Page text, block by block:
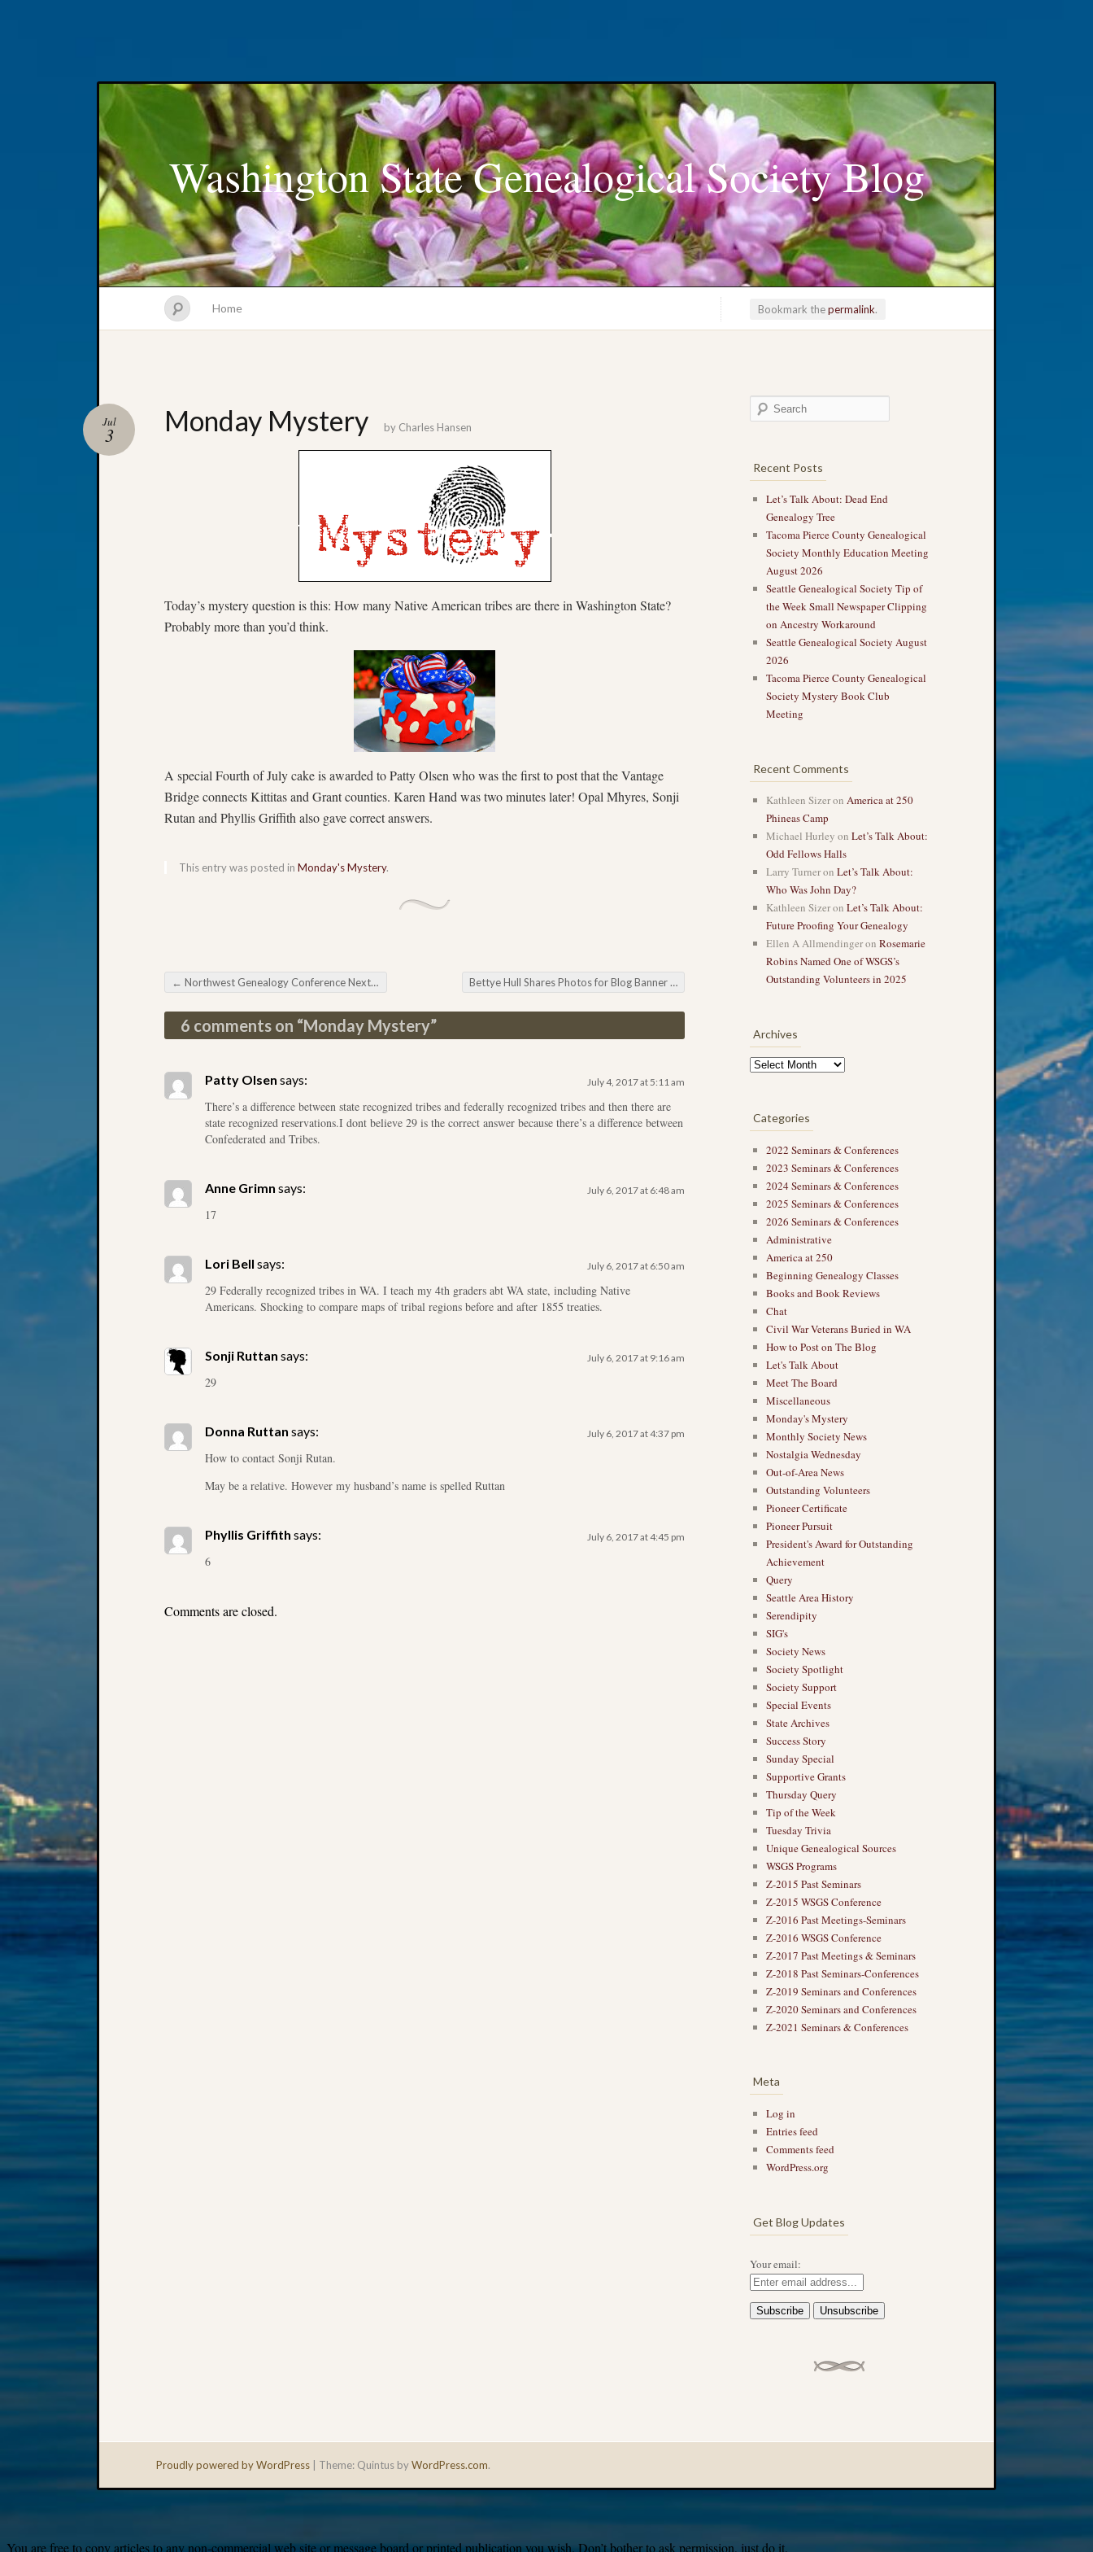
Washington State Genealogical Society Blog
Home Bookmark thepermalink.
Monday Mystery
Jul
3 by Charles Hansen
Today’s mystery question is this: How many Native American tribes are there in Washington State?
Probably more than you’d think.
A special Fourth of July cake is awarded to Patty Olsen who was the first to post that the Vantage
Bridge connects Kittitas and Grant counties. Karen Hand was two minutes later! Opal Mhyres, Sonji
Rutan and Phyllis Griffith also gave correct answers.
This entry was posted in Monday's Mystery.
Post navigation
← Northwest Genealogy Conference Next Month Bettye Hull Shares Photos for Blog Banner Challenge
6 comments on “Monday Mystery”
Patty Olsen says: July 4, 2017 at 5:11 am
There’s a difference between state recognized tribes and federally recognized tribes and then there are
state recognized reservations.I dont believe 29 is the correct answer because there’s a difference between
Confederated and Tribes.
Anne Grimn says: July 6, 2017 at 6:48 am
17
Lori Bell says: July 6, 2017 at 6:50 am
29 Federally recognized tribes in WA. I teach my 4th graders abt WA state, including Native
Americans. Shocking to compare maps of tribal regions before and after 1855 treaties.
Sonji Ruttan says: July 6, 2017 at 9:16 am
29
Donna Ruttan says: July 6, 2017 at 4:37 pm
How to contact Sonji Rutan.
May be a relative. However my husband’s name is spelled Ruttan
Phyllis Griffith says: July 6, 2017 at 4:45 pm
6
Comments are closed.
Recent Posts
Let’s Talk About: Dead End
Genealogy Tree
Tacoma Pierce County Genealogical
Society Monthly Education Meeting
August 2026
Seattle Genealogical Society Tip of
the Week Small Newspaper Clipping
on Ancestry Workaround
Seattle Genealogical Society August
2026
Tacoma Pierce County Genealogical
Society Mystery Book Club
Meeting
Recent Comments
Kathleen Sizeron America at 250
Phineas Camp
Michael Hurley on Let’s Talk About:
Odd Fellows Halls
Larry Turneron Let’s Talk About:
Who Was John Day?
Kathleen Sizeron Let’s Talk About:
Future Proofing Your Genealogy
Ellen A Allmendingeron Rosemarie
Robins Named One of WSGS’s
Outstanding Volunteers in 2025
Archives
Categories
2022 Seminars & Conferences
2023 Seminars & Conferences
2024 Seminars & Conferences
2025 Seminars & Conferences
2026 Seminars & Conferences
Administrative
America at 250
Beginning Genealogy Classes
Books and Book Reviews
Chat
Civil War Veterans Buried in WA
How to Post on The Blog
Let's Talk About
Meet The Board
Miscellaneous
Monday's Mystery
Monthly Society News
Nostalgia Wednesday
Out-of-Area News
Outstanding Volunteers
Pioneer Certificate
Pioneer Pursuit
President's Award for Outstanding
Achievement
Query
Seattle Area History
Serendipity
SIG's
Society News
Society Spotlight
Society Support
Special Events
State Archives
Success Story
Sunday Special
Supportive Grants
Thursday Query
Tip of the Week
Tuesday Trivia
Unique Genealogical Sources
WSGS Programs
Z-2015 Past Seminars
Z-2015 WSGS Conference
Z-2016 Past Meetings-Seminars
Z-2016 WSGS Conference
Z-2017 Past Meetings & Seminars
Z-2018 Past Seminars-Conferences
Z-2019 Seminars and Conferences
Z-2020 Seminars and Conferences
Z-2021 Seminars & Conferences
Meta
Log in
Entries feed
Comments feed
WordPress.org
Get Blog Updates
Your email:
Proudly powered by WordPress Theme: Quintus byWordPress.com.
You are free to copy articles to any non-commercial web site or message board or printed publication you wish. Don’t bother to ask permission, just do it.